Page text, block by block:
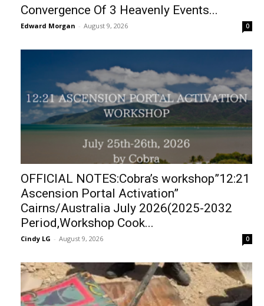
Convergence Of 3 Heavenly Events...
Edward Morgan - August 9, 2026 0
OFFICIAL NOTES:Cobra’s workshop”12:21
Ascension Portal Activation”
Cairns/Australia July 2026(2025-2032
Period,Workshop Cook...
Cindy LG - August 9, 2026 0